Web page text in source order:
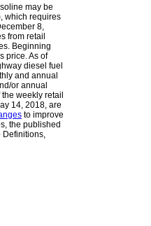
may be
which requires
8,
from retail
Beginning
price. As of
diesel fuel
and annual
or annual
weekly retail
14, 2018, are
to improve
the published
Definitions,